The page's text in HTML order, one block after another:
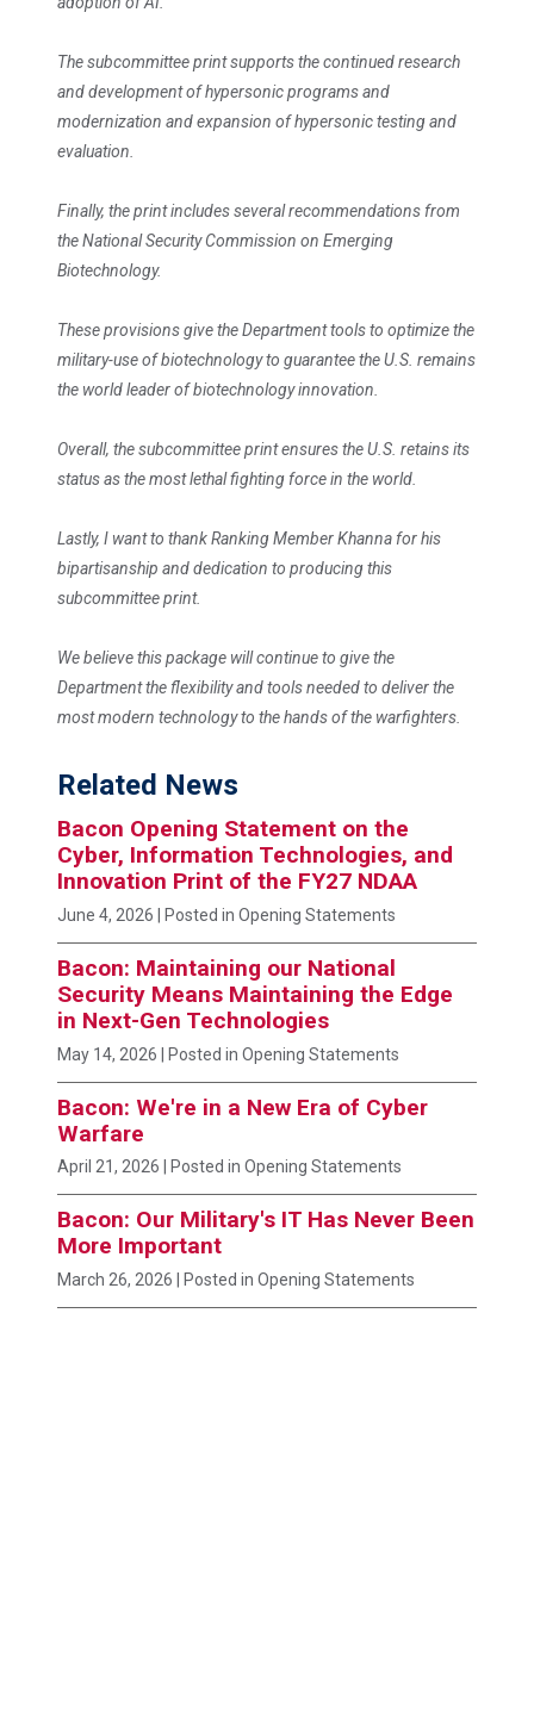
The subcommittee print supports the continued research
and development of hypersonic programs and
modernization and expansion of hypersonic testing and
evaluation.
Finally, the print includes several recommendations from
the National Security Commission on Emerging
Biotechnology.
These provisions give the Department tools to optimize the
military-use of biotechnology to guarantee the U.S. remains
the world leader of biotechnology innovation.
Overall, the subcommittee print ensures the U.S. retains its
status as the most lethal fighting force in the world.
Lastly, I want to thank Ranking Member Khanna for his
bipartisanship and dedication to producing this
subcommittee print.
We believe this package will continue to give the
Department the flexibility and tools needed to deliver the
most modern technology to the hands of the warfighters.
Related News
Bacon Opening Statement on the
Cyber, Information Technologies, and
Innovation Print of the FY27 NDAA
June 4, 2026 | Posted in Opening Statements
Bacon: Maintaining our National
Security Means Maintaining the Edge
in Next-Gen Technologies
May 14, 2026 | Posted in Opening Statements
Bacon: We're in a New Era of Cyber
Warfare
April 21, 2026 | Posted in Opening Statements
Bacon: Our Military's IT Has Never Been
More Important
March 26, 2026 | Posted in Opening Statements